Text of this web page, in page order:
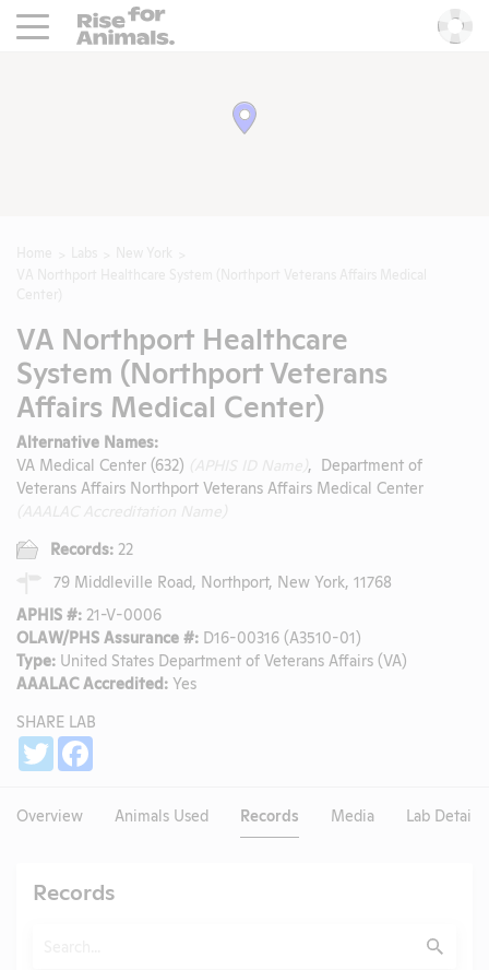
Rise For Animals.
VA Northport Healthcare
System (Northport Veterans
Affairs Medical Center)
Alternative Names:
VA Medical Center (632)
, Department of
Veterans Affairs Northport Veterans Affairs Medical Center
Records: 22
79 Middleville Road, Northport, New York, 11768
APHIS #: 21-V-0006
OLAW/PHS Assurance #: D16-00316 (A3510-01)
Type: United States Department of Veterans Affairs (VA)
AAALAC Accredited: Yes
SHARE LAB
Twitter
Overview Animals Used Records Media Lab Details
Records
Submit